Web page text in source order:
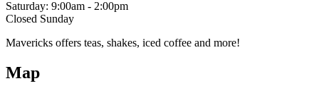
Saturday: 9:00am - 2:00pm
Closed Sunday
Mavericks offers teas, shakes, iced coffee and more!
Map